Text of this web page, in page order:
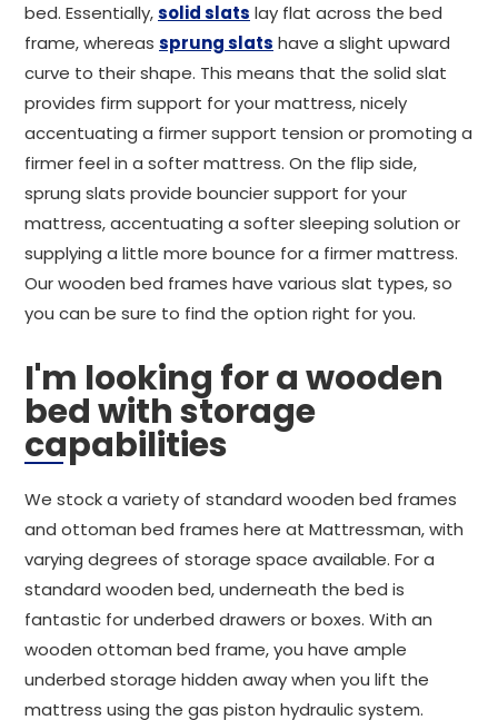
bed. Essentially,solid slats lay flat across the bed
frame, whereas sprung slats have a slight upward
curve to their shape. This means that the solid slat
provides firm support for your mattress, nicely
accentuating a firmer support tension or promoting a
firmer feel in a softer mattress. On the flip side,
sprung slats provide bouncier support for your
mattress, accentuating a softer sleeping solution or
supplying a little more bounce for a firmer mattress.
Our wooden bed frames have various slat types, so
you can be sure to find the option right for you.
I'm looking for a wooden
bed with storage
capabilities
We stock a variety of standard wooden bed frames
and ottoman bed frames here at Mattressman, with
varying degrees of storage space available. For a
standard wooden bed, underneath the bed is
fantastic for underbed drawers or boxes. With an
wooden ottoman bed frame, you have ample
underbed storage hidden away when you lift the
mattress using the gas piston hydraulic system.